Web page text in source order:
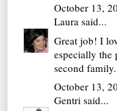
October 13,
Laura said...
Great job! I
especially the
second family.
October 13,
Gentri said...